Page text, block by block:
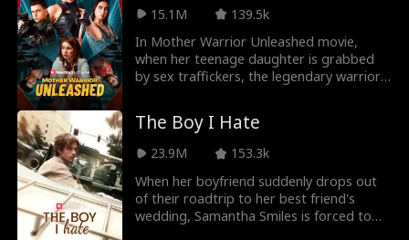
leaving Nina, who is pregnant with twins,
in critical danger...
life as she saw who her boss was.
15.1M
139.5k
In Mother Warrior Unleashed movie,
when her teenage daughter is grabbed
by sex traffickers, the legendary warrior,
abandons her life of anonymity as a small
town diner owner to rescue her daughter
and destroy the Navarro Cartel that has
taken her.
The Boy I Hate
23.9M
153.3k
When her boyfriend suddenly drops out
of their roadtrip to her best friend's
wedding, Samantha Smiles is forced to